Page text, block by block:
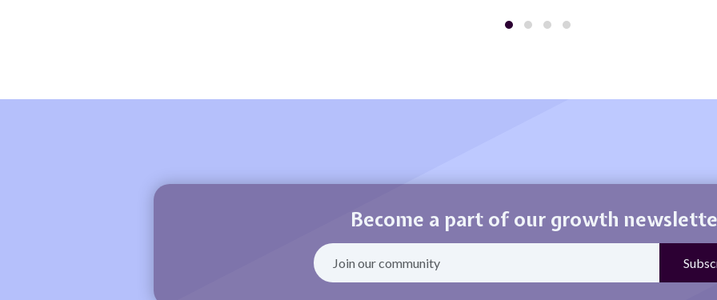
Become a part of our growth